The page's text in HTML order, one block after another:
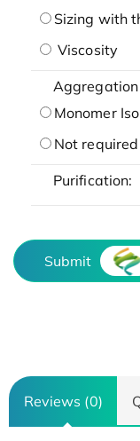
Sizing with
Viscosity
Monomer
Not required
Purification:
Submit
Reviews (0)